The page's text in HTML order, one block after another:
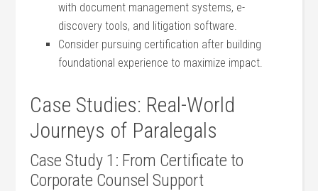
with document management systems, e-
discovery tools,‌ and litigation ‍software.
Consider pursuing certification after building
foundational ⁢experience⁣ to⁢ maximize impact.
Case Studies: Real-World
Journeys of Paralegals
Case ⁣Study 1: From Certificate to
Corporate ​Counsel Support